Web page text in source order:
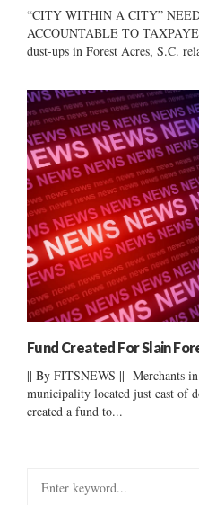
“CITY WITHIN A CITY”
ACCOUNTABLE TO
dust-ups in Forest Acres, S.C.
Fund Created For Slain
|| By FITSNEWS || Merchants
municipality located just east of
created a fund to...